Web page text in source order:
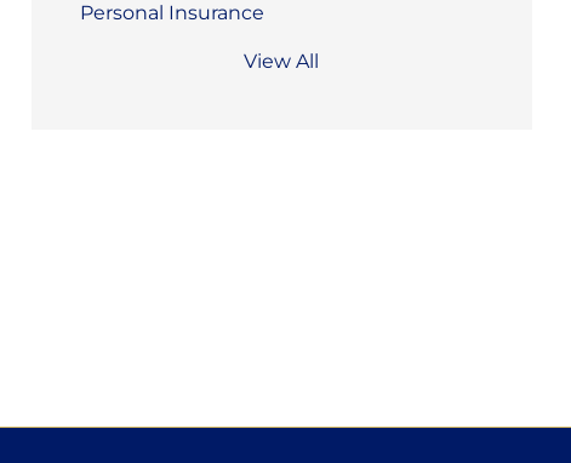
Personal Insurance
View All